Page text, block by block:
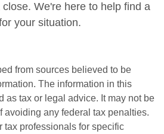
We're here to help find a
your situation.
from sources believed to be
The information in this
as tax or legal advice. It may not be
avoiding any federal tax penalties.
tax professionals for specific